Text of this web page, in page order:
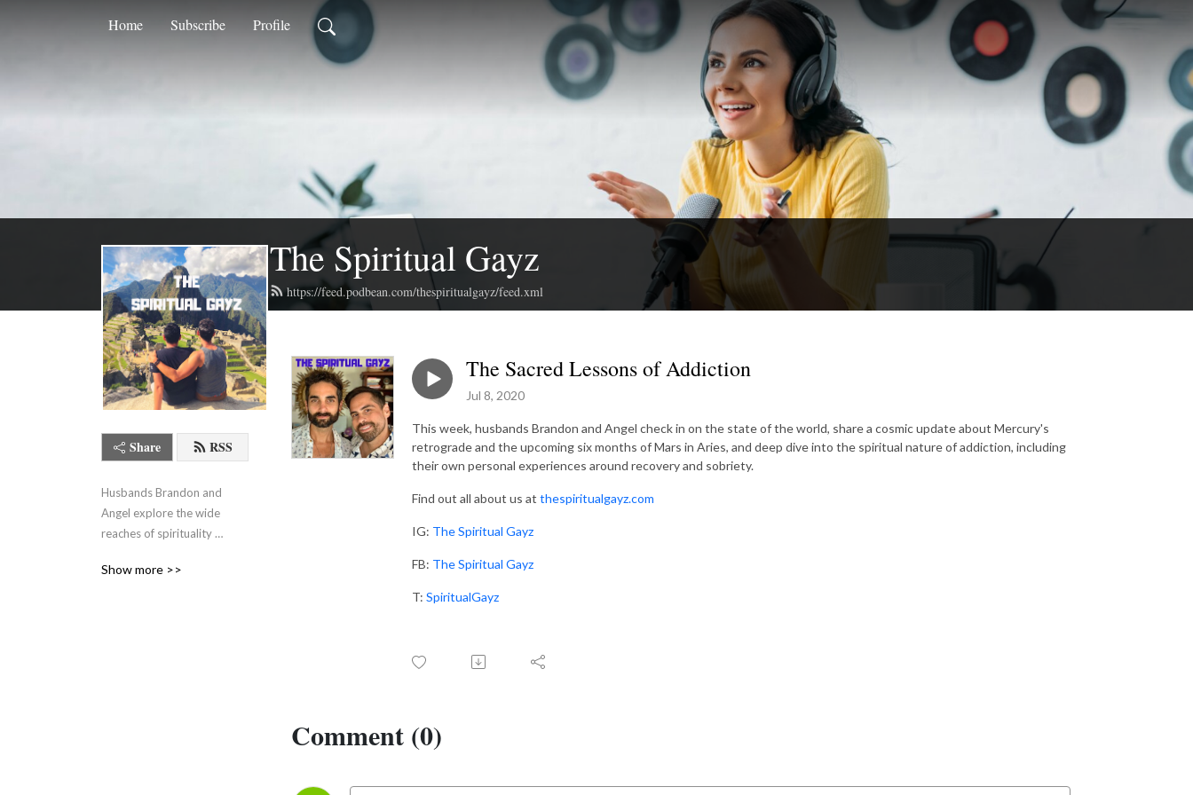
Home Subscribe Profile
The Spiritual Gayz
https://feed.podbean.com/thespiritualgayz/feed.xml
Share RSS
Husbands Brandon and
Angel explore the wide
reaches of spirituality
makes sense.
Show more >>
The Sacred Lessons of Addiction
Jul 8, 2020
This week, husbands Brandon and Angel check in on the state of the world, share a cosmic update about Mercury's
retrograde and the upcoming six months of Mars in Aries, and deep dive into the spiritual nature of addiction, including
their own personal experiences around recovery and sobriety.
Find out all about us at thespiritualgayz.com
IG: The Spiritual Gayz
FB: The Spiritual Gayz
T: SpiritualGayz
Comment (0)